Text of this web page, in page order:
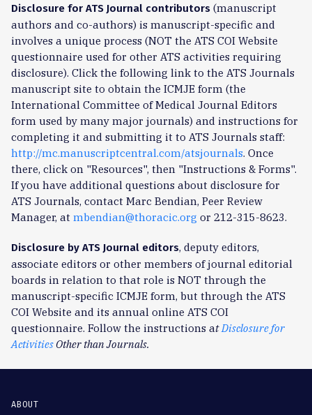
Disclosure for ATS Journal contributors (manuscript
authors and co-authors) is manuscript-specific and
involves a unique process (NOT the ATS COI Website
questionnaire used for other ATS activities requiring
disclosure). Click the following link to the ATS Journals
manuscript site to obtain the ICMJE form (the
International Committee of Medical Journal Editors
form used by many major journals) and instructions for
completing it and submitting it to ATS Journals staff:
http://mc.manuscriptcentral.com/atsjournals. Once
there, click on "Resources", then "Instructions & Forms".
If you have additional questions about disclosure for
ATS Journals, contact Marc Bendian, Peer Review
Manager, at mbendian@thoracic.org or 212-315-8623.
Disclosure by ATS Journal editors, deputy editors,
associate editors or other members of journal editorial
boards in relation to that role is NOT through the
manuscript-specific ICMJE form, but through the ATS
COI Website and its annual online ATS COI
questionnaire. Follow the instructions at Disclosure for
ActivitiesOther than Journals.
ABOUT